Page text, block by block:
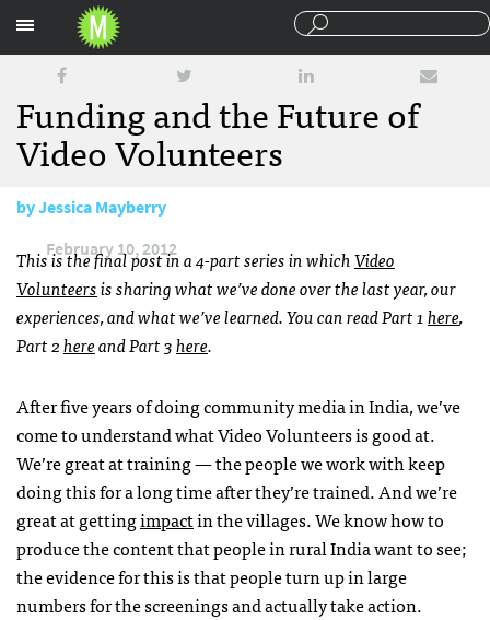
Funding and the Future of
Video Volunteers
byJessica Mayberry
February 10, 2012
This is the final post in a 4-part series in whichVideo
Volunteersis sharing what we’ve done over the last year, our
experiences, and what we’ve learned. You can read Part 1here,
Part 2hereand Part 3here.
After five years of doing community media in India, we’ve
come to understand what Video Volunteers is good at.
We’re great at training — the people we work with keep
doing this for a long time after they’re trained. And we’re
great at gettingimpactin the villages. We know how to
produce the content that people in rural India want to see;
the evidence for this is that people turn up in large
numbers for the screenings and actually take action.